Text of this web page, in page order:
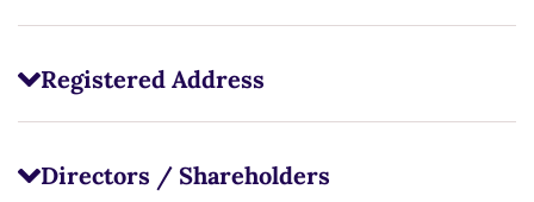
Registered Address
Directors / Shareholders